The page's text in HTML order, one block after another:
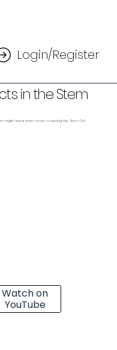
Login/Register
in the Stem
might need when cross-covering the Stem Cell
Watch on
YouTube